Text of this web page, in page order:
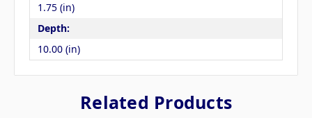
1.75 (in)
Depth:
10.00 (in)
Related Products